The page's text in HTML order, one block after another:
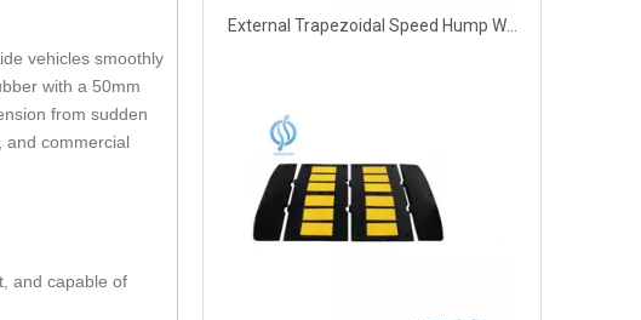
vehicles smoothly
with a 50mm
from sudden
and commercial
and capable of